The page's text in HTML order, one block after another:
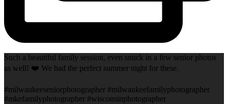
Such a beautiful family session, even snuck in a few senior photos
as well! ❤️ We had the perfect summer night for these.
#milwaukeeseniorphotographer #milwaukeefamilyphotographer
#mkefamilyphotographer #wisconsinphotographer